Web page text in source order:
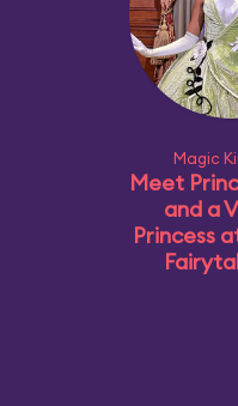
Magic
Meet
and a
Princess